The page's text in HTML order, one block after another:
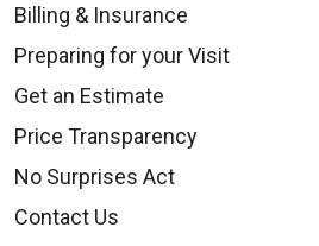
Billing & Insurance
Preparing for your Visit
Get an Estimate
Price Transparency
No Surprises Act
Contact Us